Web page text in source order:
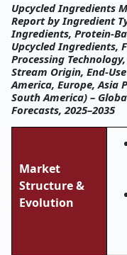
Upcycled Ingredients
Report by Ingredient
Ingredients, Protein-
Upcycled Ingredients,
Processing
Stream Origin, End-
America, Europe, Asia
South America) –
Forecasts, 2025–2035
Market
Structure &
Evolution